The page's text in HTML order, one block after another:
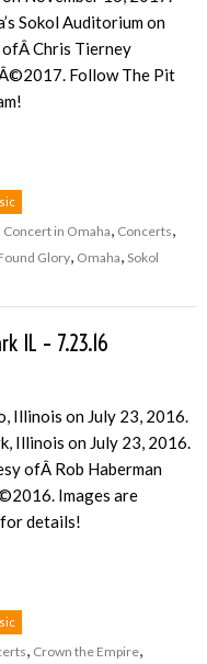
Sokol Auditorium on
Chris Tierney
Follow The Pit
Concert in Omaha, Concerts,
Glory, Omaha, Sokol
IL – 7.23.16
Illinois on July 23, 2016.
Illinois on July 23, 2016.
ofÂ Rob Haberman
Images are
details!
, Crown the Empire,